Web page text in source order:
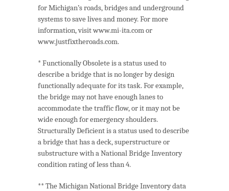
for Michigan’s roads, bridges and underground
systems to save lives and money. For more
information, visit www.mi-ita.com or
www.justfixtheroads.com.
* Functionally Obsolete is a status used to
describe a bridge that is no longer by design
functionally adequate for its task. For example,
the bridge may not have enough lanes to
accommodate the traffic flow, or it may not be
wide enough for emergency shoulders.
Structurally Deficient is a status used to describe
a bridge that has a deck, superstructure or
substructure with a National Bridge Inventory
condition rating of less than 4.
** The Michigan National Bridge Inventory data